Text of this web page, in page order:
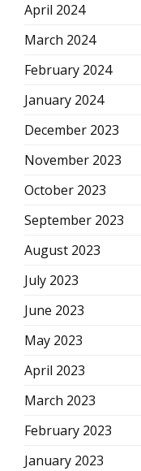
April 2024
March 2024
February 2024
January 2024
December 2023
November 2023
October 2023
September 2023
August 2023
July 2023
June 2023
May 2023
April 2023
March 2023
February 2023
January 2023